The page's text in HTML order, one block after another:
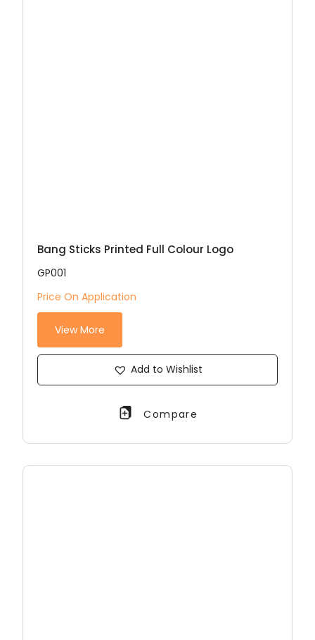
Bang Sticks Printed Full Colour Logo
GP001
Price On Application
View More
Add to Wishlist
Compare